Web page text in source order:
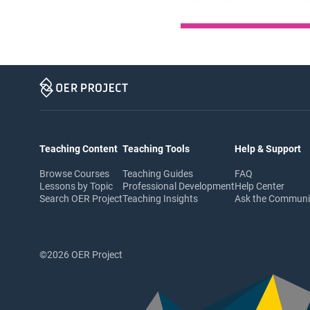
Teaching Content
Browse Courses
Lessons by Topic
Search OER Project
Teaching Tools
Teaching Guides
Professional Development
Teaching Insights
Help & Support
FAQ
Help Center
Ask the
©2026 OER Project